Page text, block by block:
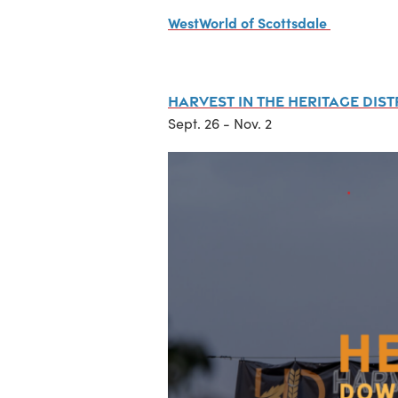
WestWorld of Scottsdale
Harvest in the Heritage
Sept. 26 - Nov. 2